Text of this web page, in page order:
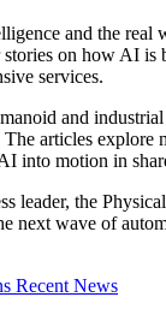
and the real
on how AI
services.
and
articles
into motion in
leader, the
wave of
Recent News